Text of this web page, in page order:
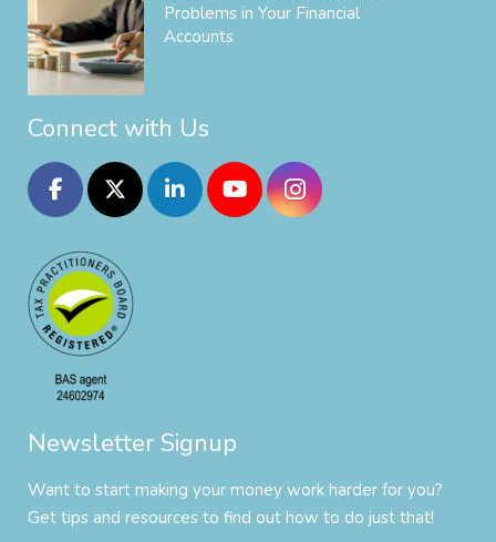
Problems in Your Financial
Accounts
Connect with Us
Newsletter Signup
Want to start making your money work harder for you?
Get tips and resources to find out how to do just that!